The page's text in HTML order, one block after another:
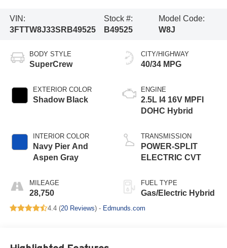
VIN:
3FTTW8J33SRB49525
Stock #:
B49525
Model Code:
W8J
BODY STYLE
SuperCrew
EXTERIOR COLOR
Shadow Black
INTERIOR COLOR
Navy Pier And
Aspen Gray
MILEAGE
28,750
CITY/HIGHWAY
40/34 MPG
ENGINE
2.5L I4 16V MPFI
DOHC Hybrid
TRANSMISSION
POWER-SPLIT
ELECTRIC CVT
FUEL TYPE
Gas/Electric Hybrid
4.4 (20 Reviews) - Edmunds.com